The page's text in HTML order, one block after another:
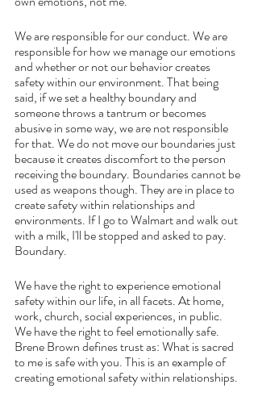
We are responsible for our conduct. We are
responsible for how we manage our emotions
and whether or not our behavior creates
safety within our environment. That being
said, if we set a healthy boundary and
someone throws a tantrum or becomes
abusive in some way, we are not responsible
for that. We do not move our boundaries just
because it creates discomfort to the person
receiving the boundary. Boundaries cannot be
used as weapons though. They are in place to
create safety within relationships and
environments. If I go to Walmart and walk out
with a milk, I'll be stopped and asked to pay.
Boundary.
We have the right to experience emotional
safety within our life, in all facets. At home,
work, church, social experiences, in public.
We have the right to feel emotionally safe.
Brene Brown defines trust as: What is sacred
to me is safe with you. This is an example of
creating emotional safety within relationships.